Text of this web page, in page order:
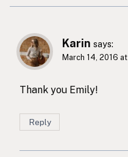
Karin says:
March 14, 2016
Thank you Emily!
Reply